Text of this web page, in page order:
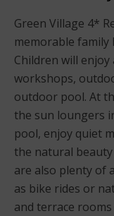
Green Village 4*
memorable family
Children will enjoy
workshops,
outdoor pool. At
the sun loungers
pool, enjoy quiet
the natural
are also plenty of
as bike rides or
and terrace